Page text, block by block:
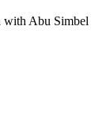
with Abu Simbel